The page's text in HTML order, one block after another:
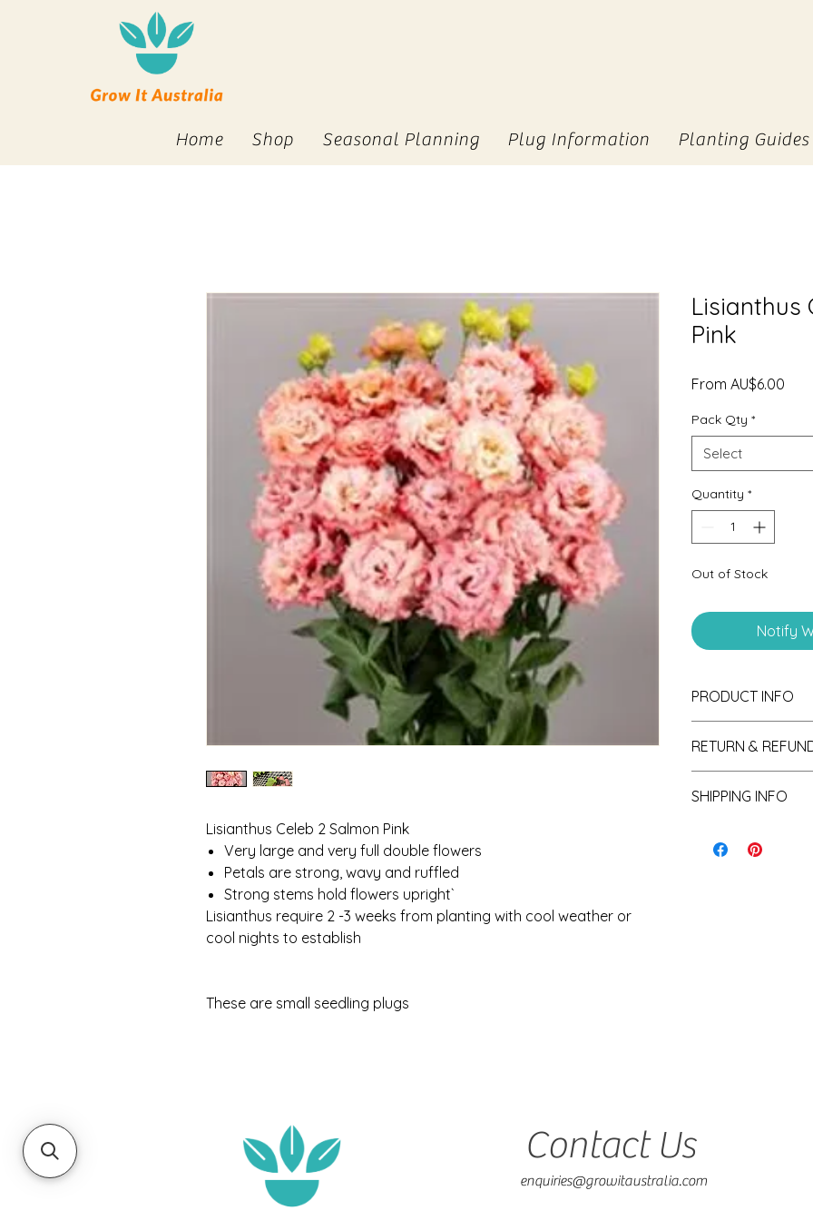
Home Shop Seasonal Planning Plug Information Planting Guides
Lisianthus Celeb 2 Salmon Pink
Very large and very full double flowers
Petals are strong, wavy and ruffled
Strong stems hold flowers upright`
Lisianthus require 2 -3 weeks from planting with cool weather or
cool nights to establish
These are small seedling plugs
Lisianthus
Pink
From AU$6.00
Pack Qty *
Select
Quantity *
Out of Stock
Notify
PRODUCT INFO
produce strong
a bounty of flowers.
RETURN &
please send
I cannot be held
SHIPPING INFO
ensure the
enquiries@growitaustralia.com
Contact Us